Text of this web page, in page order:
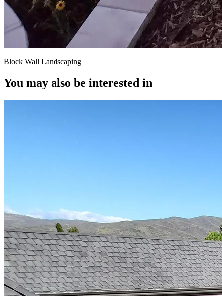
Block Wall Landscaping
You may also be interested in